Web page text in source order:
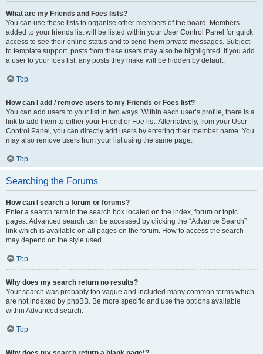
What are my Friends and Foes lists?
You can use these lists to organise other members of the board. Members
added to your friends list will be listed within your User Control Panel for quick
access to see their online status and to send them private messages. Subject
to template support, posts from these users may also be highlighted. If you add
a user to your foes list, any posts they make will be hidden by default.
Top
How can I add / remove users to my Friends or Foes list?
You can add users to your list in two ways. Within each user’s profile, there is a
link to add them to either your Friend or Foe list. Alternatively, from your User
Control Panel, you can directly add users by entering their member name. You
may also remove users from your list using the same page.
Top
Searching the Forums
How can I search a forum or forums?
Enter a search term in the search box located on the index, forum or topic
pages. Advanced search can be accessed by clicking the “Advance Search”
link which is available on all pages on the forum. How to access the search
may depend on the style used.
Top
Why does my search return no results?
Your search was probably too vague and included many common terms which
are not indexed by phpBB. Be more specific and use the options available
within Advanced search.
Top